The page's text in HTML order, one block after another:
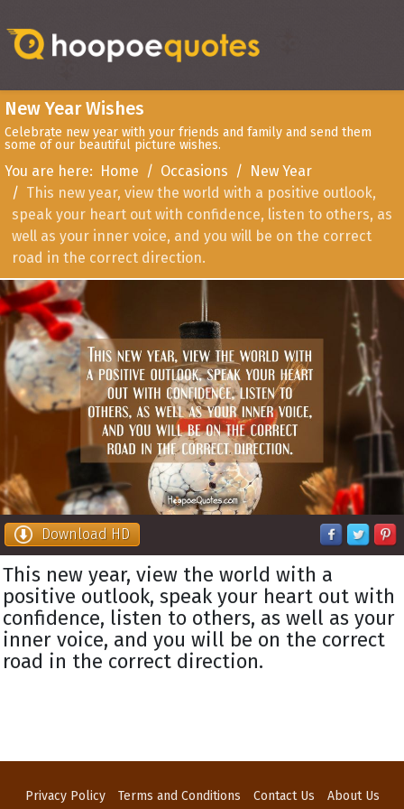
New Year Wishes
Celebrate new year with your friends and family and send them
some of our beautiful picture wishes.
You are here: Home Occasions
New Year
This new year, view the world with a positive outlook,
speak your heart out with confidence, listen to others, as
well as your inner voice, and you will be on the correct
road in the correct direction.
Download HD
This new year, view the world with a
positive outlook, speak your heart out with
confidence, listen to others, as well as your
inner voice, and you will be on the correct
road in the correct direction.
Privacy Policy Terms and Conditions Contact Us About Us